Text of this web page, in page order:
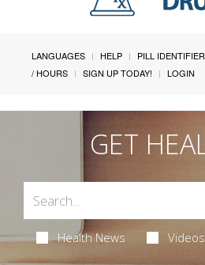
LANGUAGES HELP PILL IDENTIFIER
/ HOURS
SIGN UP TODAY! LOGIN
GET
Health News Videos